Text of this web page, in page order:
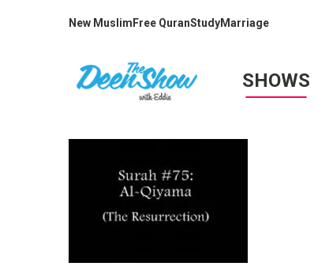
New Muslim Free QuranStudyMarriage
SHOWS